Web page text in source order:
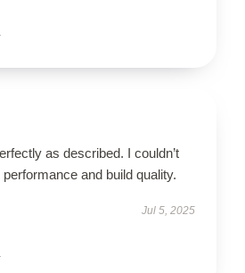
as described. I couldn’t
and build quality.
Jul 5, 2025